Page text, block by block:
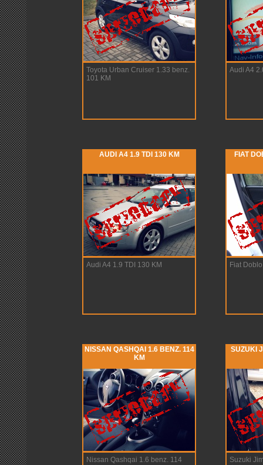
Toyota Urban Cruiser 1.33 benz.
101 KM
Audi A4
AUDI A4 1.9 TDI 130 KM
Audi A4 1.9 TDI 130 KM
FIAT
Fiat
NISSAN QASHQAI 1.6 BENZ. 114
KM
Nissan Qashqai 1.6 benz. 114
SUZUKI
Suzuki